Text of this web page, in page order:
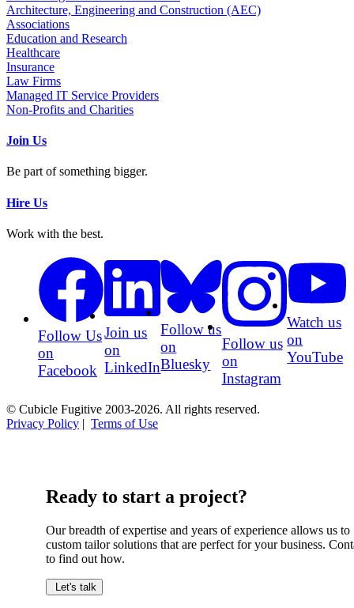
Architecture, Engineering and Construction (AEC)
Associations
Education and Research
Healthcare
Insurance
Law Firms
Managed IT Service Providers
Non-Profits and Charities
Join Us
Be part of something bigger.
Hire Us
Work with the best.
Follow Us
on
Facebook
Join us
on
LinkedIn
Follow us
on
Bluesky
Follow us
on
Instagram
Watch us
on
YouTube
© Cubicle Fugitive 2003-2026. All rights reserved.
Privacy Policy | Terms of Use
Ready to start a project?
Our breadth of expertise and years of experience allows us to
custom tailor solutions that are perfect for your business.
to find out how.
Let's talk